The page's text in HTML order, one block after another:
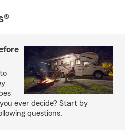
ever decide? Start by
questions.